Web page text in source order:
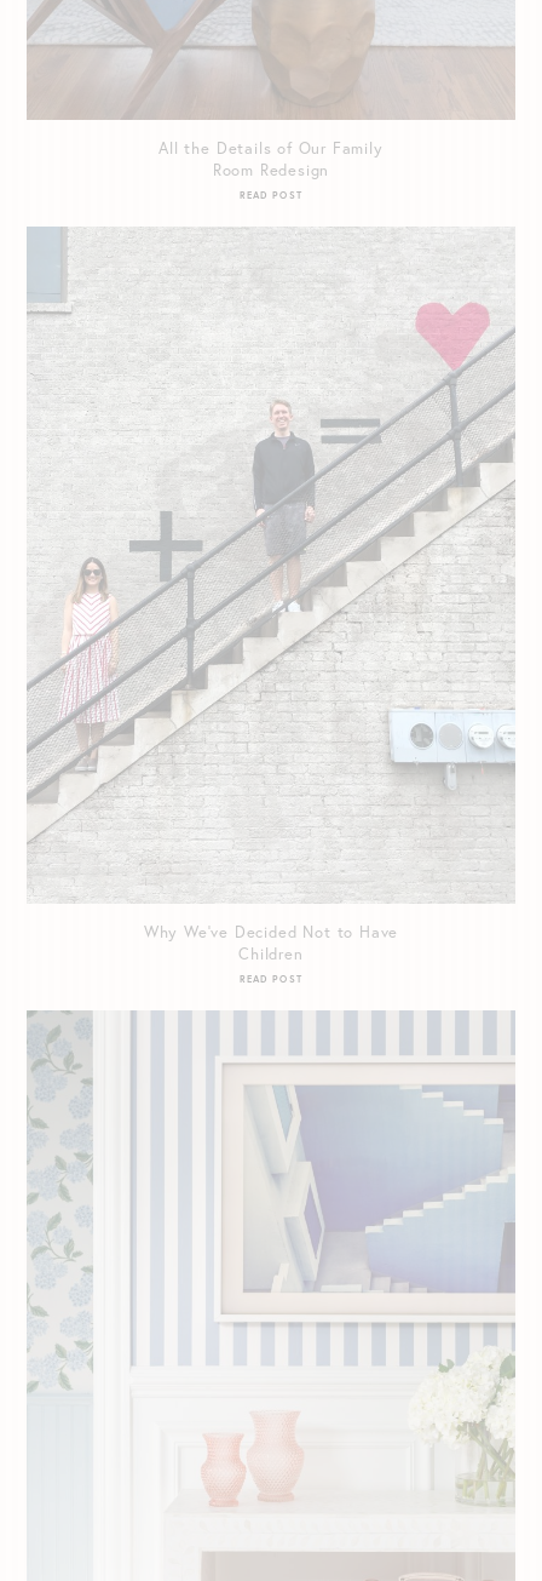
All the Details of Our Family
Room Redesign
READ POST
Why We’ve Decided Not to Have
Children
READ POST